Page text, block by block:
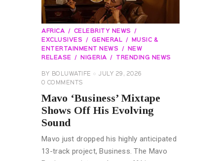
AFRICA
CELEBRITY NEWS
EXCLUSIVES
GENERAL
MUSIC &
ENTERTAINMENT NEWS
NEW
RELEASE
NIGERIA TRENDING NEWS
BY BOLUWATIFE
JULY 29, 2026
0 COMMENTS
Mavo ‘Business’ Mixtape
Shows Off His Evolving
Sound
Mavo just dropped his highly anticipated
13-track project, Business. The Mavo